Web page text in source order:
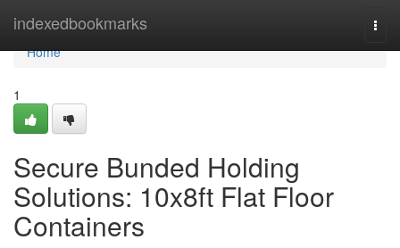
indexedbookmarks
Home
Home
1
Secure Bunded Holding
Solutions: 10x8ft Flat Floor
Containers